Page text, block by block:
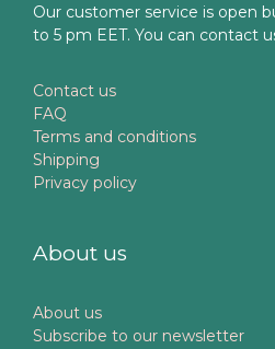
Our customer service is open
to 5 pm EET. You can contact
Contact us
FAQ
Terms and conditions
Shipping
Privacy policy
About us
About us
Subscribe to our newsletter